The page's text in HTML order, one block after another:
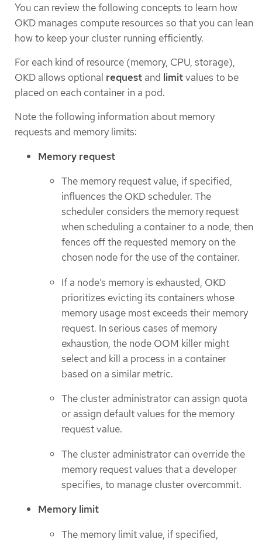
You can review the following concepts to learn how
OKD manages compute resources so that you can lean
how to keep your cluster running efficiently.
For each kind of resource (memory, CPU, storage),
OKD allows optional request and limitvalues to be
placed on each container in a pod.
Note the following information about memory
requests and memory limits:
Memory request
The memory request value, if specified,
influences the OKD scheduler. The
scheduler considers the memory request
when scheduling a container to a node, then
fences off the requested memory on the
chosen node for the use of the container.
If a node’s memory is exhausted, OKD
prioritizes evicting its containers whose
memory usage most exceeds their memory
request. In serious cases of memory
exhaustion, the node OOM killer might
select and kill a process in a container
based on a similar metric.
The cluster administrator can assign quota
or assign default values for the memory
request value.
The cluster administrator can override the
memory request values that a developer
specifies, to manage cluster overcommit.
Memory limit
The memory limit value, if specified,